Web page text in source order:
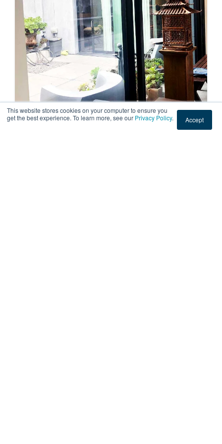
This website stores cookies on your computer to ensure you
get the best experience. To learn more, see our Privacy Policy. Accept